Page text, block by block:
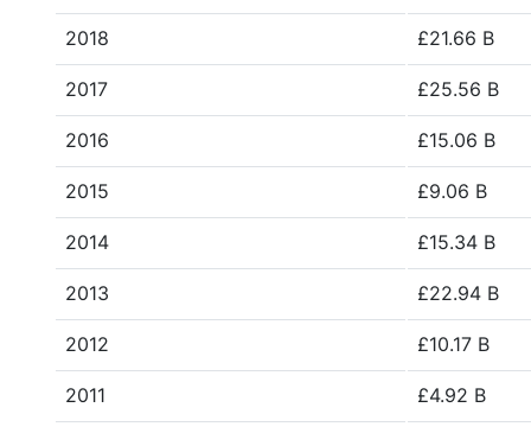
2018 £21.66 B
2017 £25.56 B
2016 £15.06 B
2015 £9.06 B
2014 £15.34 B
2013 £22.94 B
2012 £10.17 B
2011 £4.92 B